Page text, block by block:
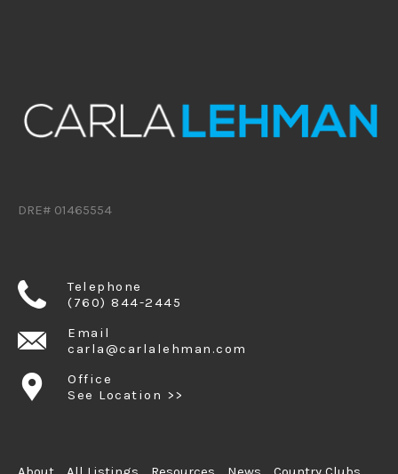
DRE# 01465554
Telephone
(760) 844-2445
Email
carla@carlalehman.com
Office
See Location >>